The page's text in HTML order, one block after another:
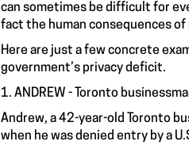
can sometimes be difficult for
fact the human consequences of
Here are just a few concrete
government’s privacy deficit.
1. ANDREW - Toronto
Andrew, a 42-year-old Toronto
when he was denied entry by a